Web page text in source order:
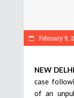
February 9,
NEW DELHI
case
of an